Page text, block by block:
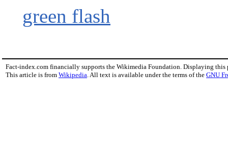
green flash
Fact-index.com financially supports the Wikimedia Foundation. Displaying this
This article is from Wikipedia . All text is available under the terms of the GNU